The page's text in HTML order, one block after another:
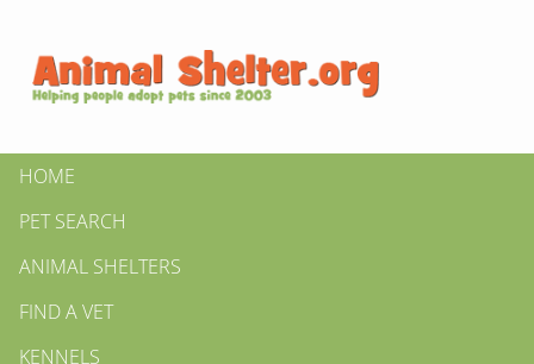
HOME
PET SEARCH
ANIMAL SHELTERS
FIND A VET
KENNELS